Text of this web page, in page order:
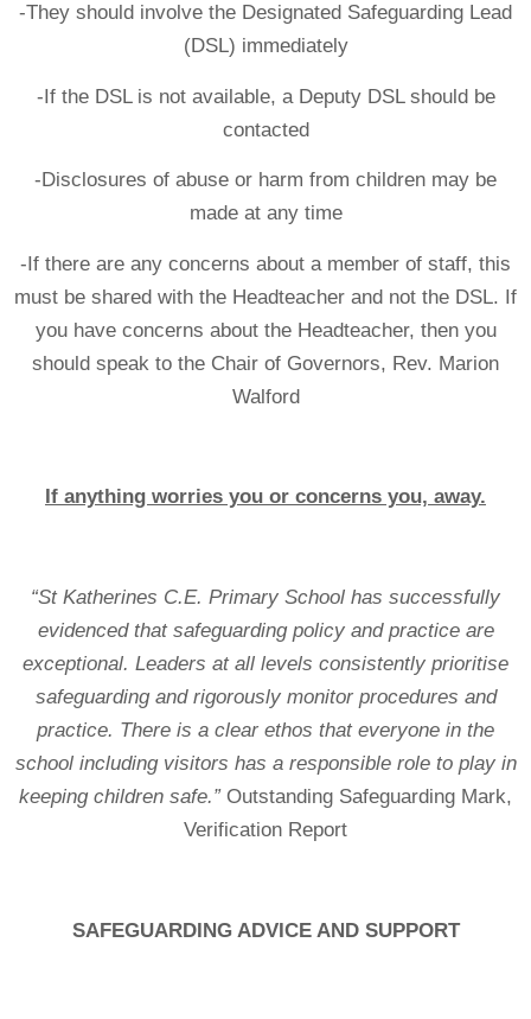
-They should involve the Designated Safeguarding Lead
(DSL) immediately
-If the DSL is not available, a Deputy DSL should be
contacted
-Disclosures of abuse or harm from children may be
made at any time
-If there are any concerns about a member of staff, this
must be shared with the Headteacher and not the DSL. If
you have concerns about the Headteacher, then you
should speak to the Chair of Governors, Rev. Marion
Walford
If anything worries you or concerns you, away.
“St Katherines C.E. Primary School has successfully
evidenced that safeguarding policy and practice are
exceptional. Leaders at all levels consistently prioritise
safeguarding and rigorously monitor procedures and
practice. There is a clear ethos that everyone in the
school including visitors has a responsible role to play in
keeping children safe.” Outstanding Safeguarding Mark,
Verification Report
SAFEGUARDING ADVICE AND SUPPORT